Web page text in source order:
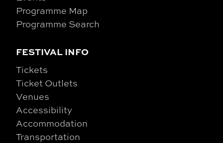
Programme Map
Programme Search
FESTIVAL INFO
Tickets
Ticket Outlets
Venues
Accessibility
Accommodation
Transportation